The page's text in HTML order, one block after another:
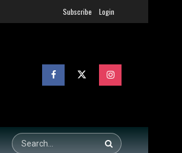
Subscribe Login